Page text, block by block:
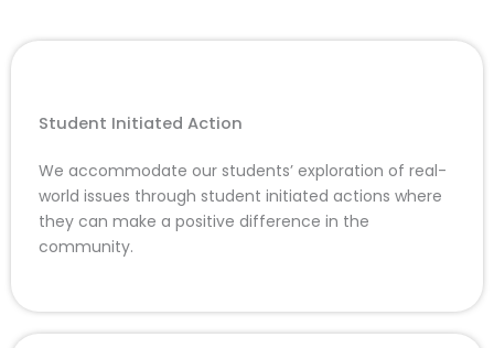
Student Initiated Action
We accommodate our students’ exploration of real-
world issues through student initiated actions where
they can make a positive difference in the
community.